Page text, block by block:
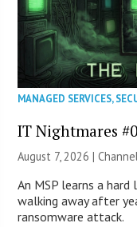
MANAGED SERVICES,
IT Nightmares
August 7, 2026 |
An MSP learns a
walking away after
ransomware attack.